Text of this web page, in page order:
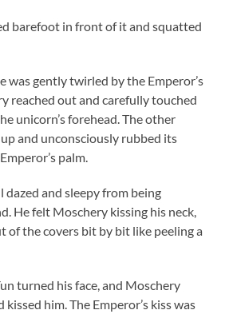
barefoot in front of it and squatted
gently twirled by the Emperor’s
reached out and carefully touched
unicorn’s forehead. The other
and unconsciously rubbed its
palm.
and sleepy from being
He felt Moschery kissing his neck,
of the covers bit by bit like peeling a
turned his face, and Moschery
him. The Emperor’s kiss was